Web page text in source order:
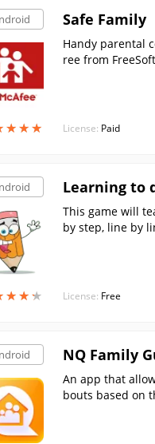
★★★
★★★
Safe Family
Handy parental
ree from
License: Paid
★★★
★★★
Learning to
This game will
by step, line by
License: Free
NQ Family
An app that
bouts based on